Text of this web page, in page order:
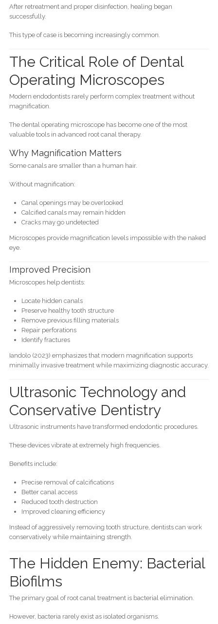
After retreatment and proper disinfection, healing began
successfully.
This type of case is becoming increasingly common.
The Critical Role of Dental
Operating Microscopes
Modern endodontists rarely perform complex treatment without
magnification.
The dental operating microscope has become one of the most
valuable tools in advanced root canal therapy.
Why Magnification Matters
Some canals are smaller than a human hair.
Without magnification:
Canal openings may be overlooked
Calcified canals may remain hidden
Cracks may go undetected
Microscopes provide magnification levels impossible with the naked
eye.
Improved Precision
Microscopes help dentists:
Locate hidden canals
Preserve healthy tooth structure
Remove previous filling materials
Repair perforations
Identify fractures
Iandolo (2023) emphasizes that modern magnification supports
minimally invasive treatment while maximizing diagnostic accuracy.
Ultrasonic Technology and
Conservative Dentistry
Ultrasonic instruments have transformed endodontic procedures.
These devices vibrate at extremely high frequencies.
Benefits include:
Precise removal of calcifications
Better canal access
Reduced tooth destruction
Improved cleaning efficiency
Instead of aggressively removing tooth structure, dentists can work
conservatively while maintaining strength.
The Hidden Enemy: Bacterial
Biofilms
The primary goal of root canal treatment is bacterial elimination.
However, bacteria rarely exist as isolated organisms.